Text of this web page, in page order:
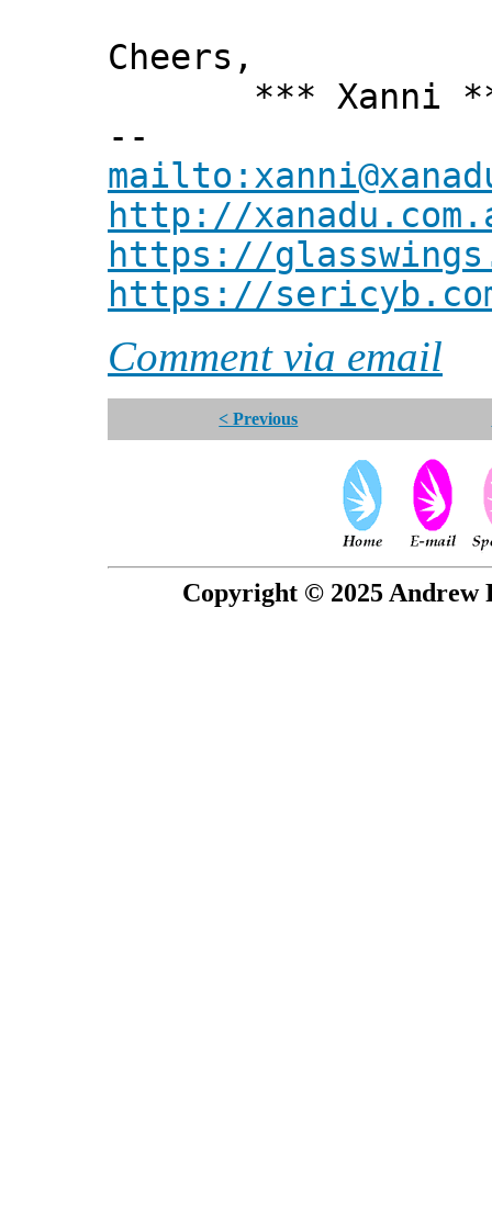
Cheers,
*** Xanni
--
http://
https://
https://
Comment via email
< Previous
Copyright © 2025 Andrew